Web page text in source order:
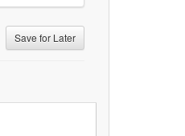
Save for Later